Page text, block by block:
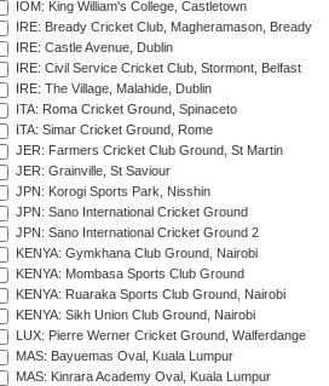
IOM: King William's College, Castletown
IRE: Bready Cricket Club, Magheramason, Bready
IRE: Castle Avenue, Dublin
IRE: Civil Service Cricket Club, Stormont, Belfast
IRE: The Village, Malahide, Dublin
ITA: Roma Cricket Ground, Spinaceto
ITA: Simar Cricket Ground, Rome
JER: Farmers Cricket Club Ground, St Martin
JER: Grainville, St Saviour
JPN: Korogi Sports Park, Nisshin
JPN: Sano International Cricket Ground
JPN: Sano International Cricket Ground 2
KENYA: Gymkhana Club Ground, Nairobi
KENYA: Mombasa Sports Club Ground
KENYA: Ruaraka Sports Club Ground, Nairobi
KENYA: Sikh Union Club Ground, Nairobi
LUX: Pierre Werner Cricket Ground, Walferdange
MAS: Bayuemas Oval, Kuala Lumpur
MAS: Kinrara Academy Oval, Kuala Lumpur